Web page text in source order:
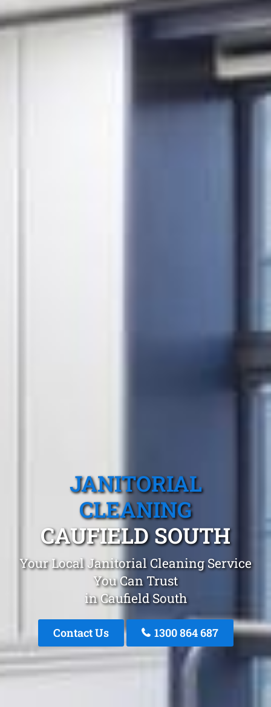
JANITORIAL
CLEANING
CAUFIELD SOUTH
Your Local Janitorial Cleaning Service
You Can Trust
in Caufield South
Contact Us 1300 864 687